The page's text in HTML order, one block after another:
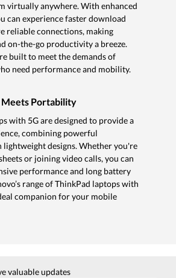
virtually anywhere. With enhanced
can experience faster download
reliable connections, making
on-the-go productivity a breeze.
built to meet the demands of
need performance and mobility.
Portability
with 5G are designed to provide a
combining powerful
lightweight designs. Whether you're
or joining video calls, you can
performance and long battery
range of ThinkPad laptops with
companion for your mobile
valuable updates